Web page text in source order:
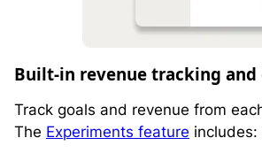
Built-in revenue tracking
Track goals and revenue from
The Experiments feature includes: